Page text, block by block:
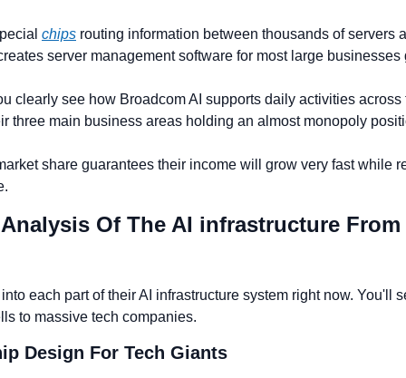
chips routing information between thousands of servers
server management software for most large businesses
clearly see how Broadcom AI supports daily activities across
three main business areas holding an almost monopoly
share guarantees their income will grow very fast while
Of The AI infrastructure
each part of their AI infrastructure system right now. You'll
to massive tech companies.
Design For Tech Giants